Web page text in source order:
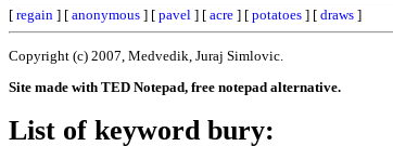
[ regain ] [ anonymous ] [ pavel ] [ acre ] [ potatoes ] [ draws ]
Copyright (c) 2007, Medvedik, Juraj Simlovic.
Site made with TED Notepad, free notepad alternative.
List of keyword bury: